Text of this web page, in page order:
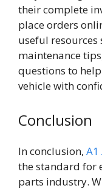
their complete
place orders
useful
maintenance
questions to
vehicle with
Conclusion
In conclusion, A1
the standard for
parts industry.